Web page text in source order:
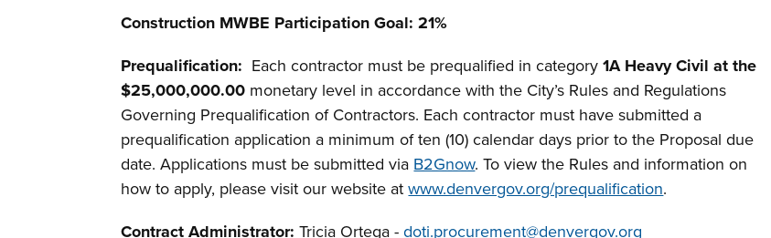
Construction MWBE Participation Goal: 21%
Prequalification: Each contractor must be prequalified in category1A Heavy Civil at the
$25,000,000.00 monetary level in accordance with the City’s Rules and Regulations
Governing Prequalification of Contractors. Each contractor must have submitted a
prequalification application a minimum of ten (10) calendar days prior to the Proposal due
date. Applications must be submitted via B2Gnow. To view the Rules and information on
how to apply, please visit our website atwww.denvergov.org/prequalification.
Contract Administrator: Tricia Ortega -doti.procurement@denvergov.org